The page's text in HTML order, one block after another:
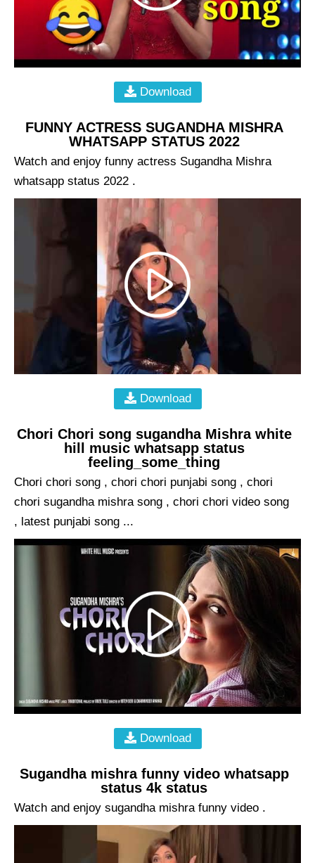
Download
FUNNY ACTRESS SUGANDHA MISHRA
WHATSAPP STATUS 2022
Watch and enjoy funny actress Sugandha Mishra
whatsapp status 2022 .
Download
Chori Chori song sugandha Mishra white
hill music whatsapp status
feeling_some_thing
Chori chori song , chori chori punjabi song , chori
chori sugandha mishra song , chori chori video song
, latest punjabi song ...
Download
Sugandha mishra funny video whatsapp
status 4k status
Watch and enjoy sugandha mishra funny video .